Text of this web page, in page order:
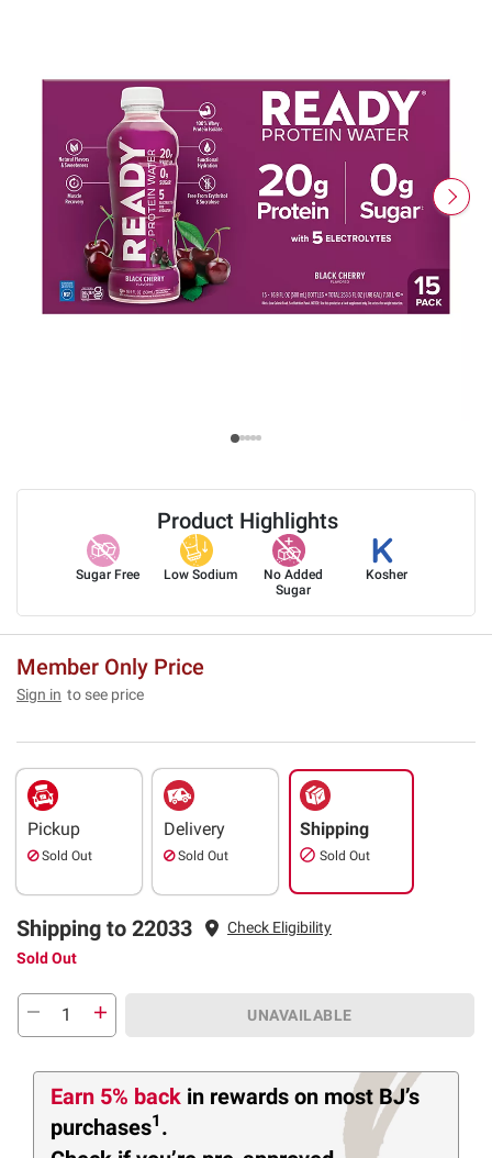
Product Highlights
Sugar Free Low Sodium
No Added
Sugar
Kosher
Member Only Price
Sign in to see price
Pickup
Sold Out
Delivery
Sold Out
Shipping
Sold Out
Shipping to 22033
Check Eligibility
Sold Out
UNAVAILABLE
Earn 5% back in rewards on most BJ’s
purchases1 .